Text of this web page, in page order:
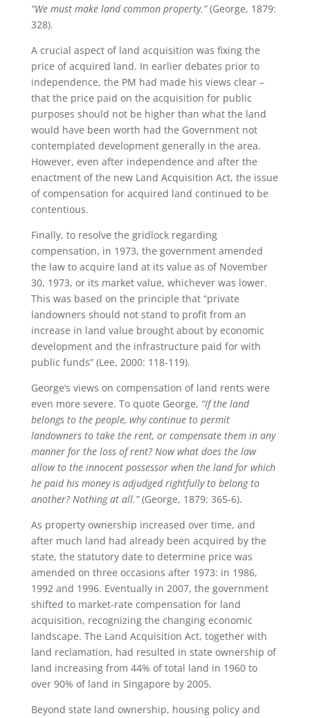
“We must make land common property.”(George, 1879:
328).
A crucial aspect of land acquisition was fixing the
price of acquired land. In earlier debates prior to
independence, the PM had made his views clear –
that the price paid on the acquisition for public
purposes should not be higher than what the land
would have been worth had the Government not
contemplated development generally in the area.
However, even after independence and after the
enactment of the new Land Acquisition Act, the issue
of compensation for acquired land continued to be
contentious.
Finally, to resolve the gridlock regarding
compensation, in 1973, the government amended
the law to acquire land at its value as of November
30, 1973, or its market value, whichever was lower.
This was based on the principle that “private
landowners should not stand to profit from an
increase in land value brought about by economic
development and the infrastructure paid for with
public funds” (Lee, 2000: 118-119).
George’s views on compensation of land rents were
even more severe. To quote George, “If the land
belongs to the people, why continue to permit
landowners to take the rent, or compensate them in any
manner for the loss of rent? Now what does the law
allow to the innocent possessor when the land for which
he paid his money is adjudged rightfully to belong to
another? Nothing at all.”(George, 1879: 365-6).
As property ownership increased over time, and
after much land had already been acquired by the
state, the statutory date to determine price was
amended on three occasions after 1973: in 1986,
1992 and 1996. Eventually in 2007, the government
shifted to market-rate compensation for land
acquisition, recognizing the changing economic
landscape. The Land Acquisition Act, together with
land reclamation, had resulted in state ownership of
land increasing from 44% of total land in 1960 to
over 90% of land in Singapore by 2005.
Beyond state land ownership, housing policy and